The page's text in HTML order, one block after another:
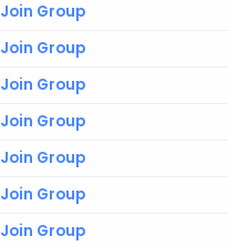
Join Group
Join Group
Join Group
Join Group
Join Group
Join Group
Join Group